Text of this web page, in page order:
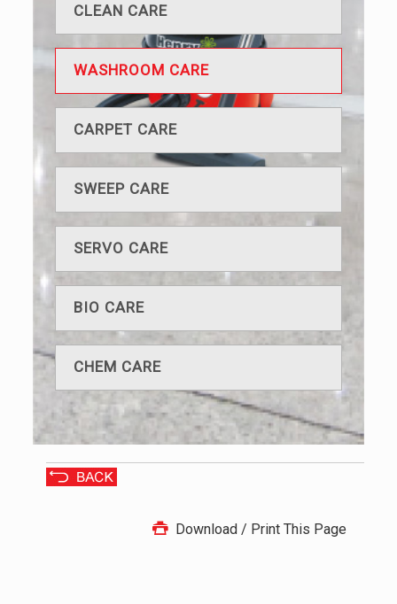
CLEAN CARE
WASHROOM CARE
CARPET CARE
SWEEP CARE
SERVO CARE
BIO CARE
CHEM CARE
Download / Print This Page